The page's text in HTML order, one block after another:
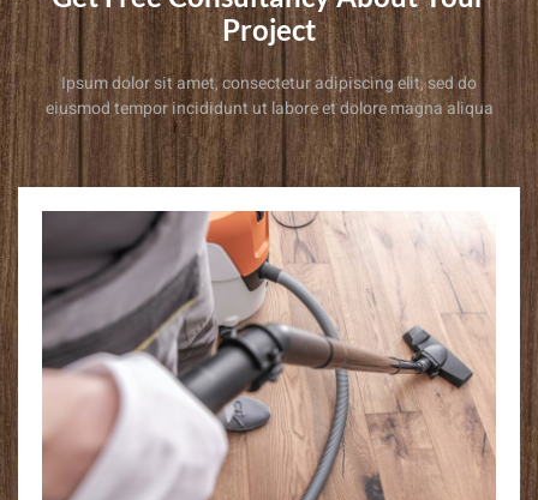
Project
Ipsum dolor sit amet, consectetur adipiscing elit, sed do
eiusmod tempor incididunt ut labore et dolore magna aliqua